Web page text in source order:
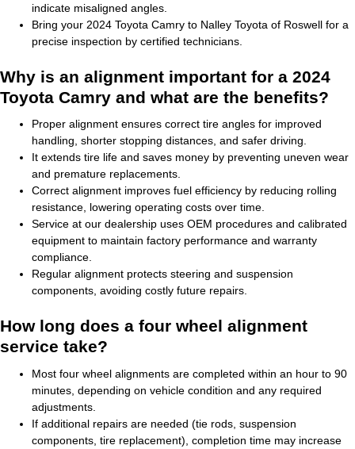
indicate misaligned angles.
Bring your 2024 Toyota Camry to Nalley Toyota of Roswell for a
precise inspection by certified technicians.
Why is an alignment important for a 2024
Toyota Camry and what are the benefits?
Proper alignment ensures correct tire angles for improved
handling, shorter stopping distances, and safer driving.
It extends tire life and saves money by preventing uneven wear
and premature replacements.
Correct alignment improves fuel efficiency by reducing rolling
resistance, lowering operating costs over time.
Service at our dealership uses OEM procedures and calibrated
equipment to maintain factory performance and warranty
compliance.
Regular alignment protects steering and suspension
components, avoiding costly future repairs.
How long does a four wheel alignment
service take?
Most four wheel alignments are completed within an hour to 90
minutes, depending on vehicle condition and any required
adjustments.
If additional repairs are needed (tie rods, suspension
components, tire replacement), completion time may increase